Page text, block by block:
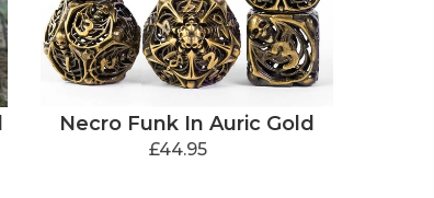
Necro Funk In Auric Gold
£44.95